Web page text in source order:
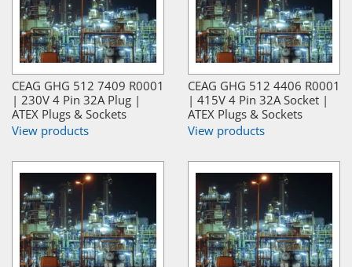
CEAG GHG 512 7409 R0001
| 230V 4 Pin 32A Plug |
ATEX Plugs & Sockets
View products
CEAG GHG 512 4406 R0001
| 415V 4 Pin 32A Socket |
ATEX Plugs & Sockets
View products